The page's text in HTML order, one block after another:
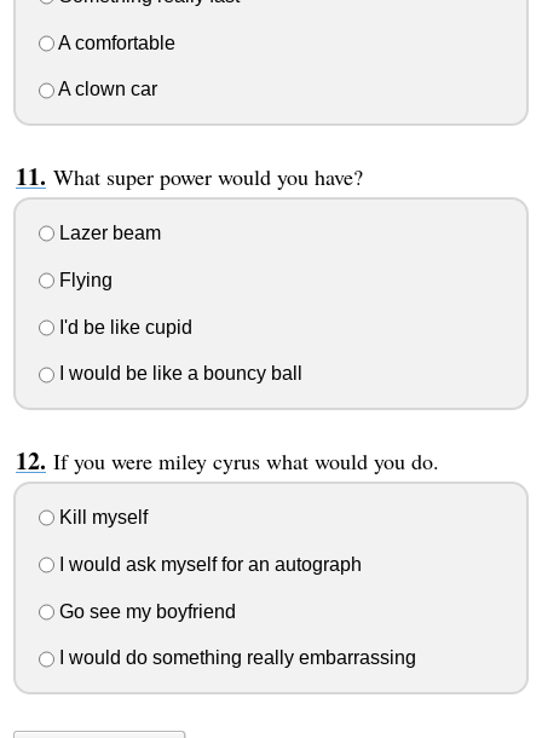
A comfortable
A clown car
What super power would you have?
Lazer beam
Flying
I'd be like cupid
I would be like a bouncy ball
If you were miley cyrus what would you do.
Kill myself
I would ask myself for an autograph
Go see my boyfriend
I would do something really embarrassing